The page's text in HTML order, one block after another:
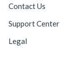
Contact Us
Support Center
Legal